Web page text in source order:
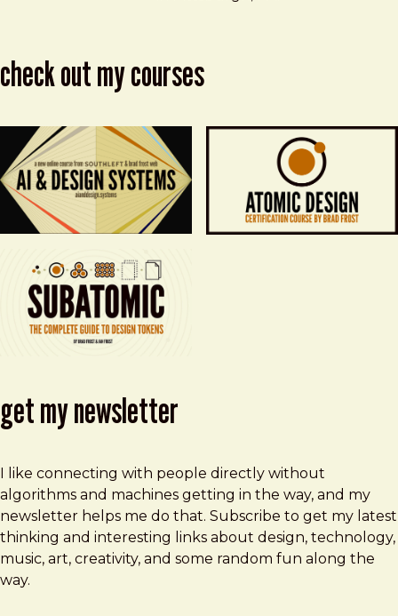
check out my courses
get my newsletter
I like connecting with people directly without
algorithms and machines getting in the way, and my
newsletter helps me do that. Subscribe to get my latest
thinking and interesting links about design, technology,
music, art, creativity, and some random fun along the
way.